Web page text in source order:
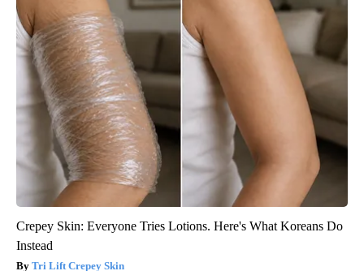
Crepey Skin: Everyone Tries Lotions. Here's What Koreans Do
Instead
Tri Lift Crepey Skin